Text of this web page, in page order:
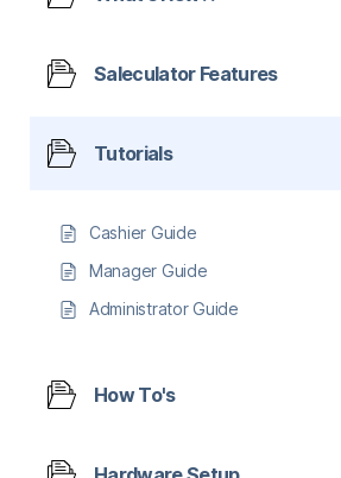
Saleculator Features
Tutorials
Cashier Guide
Manager Guide
Administrator Guide
How To's